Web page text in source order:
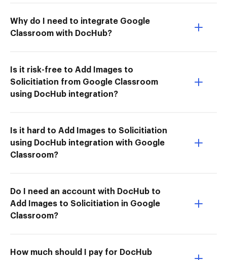
Why do I need to integrate Google
Classroom with DocHub?
Is it risk-free to Add Images to
Solicitiation from Google Classroom
using DocHub integration?
Is it hard to Add Images to Solicitiation
using DocHub integration with Google
Classroom?
Do I need an account with DocHub to
Add Images to Solicitiation in Google
Classroom?
How much should I pay for DocHub